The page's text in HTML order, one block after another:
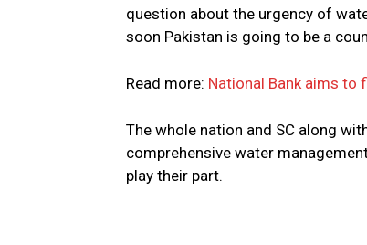
question about the urgency of
soon Pakistan is going to be a
Read more: National Bank aims to
The whole nation and SC along
comprehensive water
play their part.